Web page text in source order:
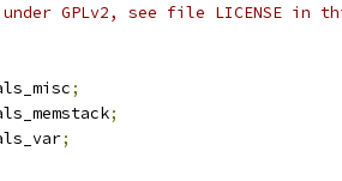
GPLv2, see file LICENSE in
;
;
;